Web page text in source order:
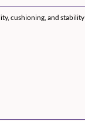
cushioning, and stability